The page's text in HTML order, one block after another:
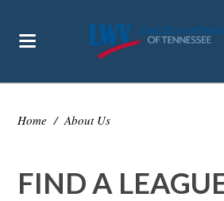
Home / About Us
FIND A